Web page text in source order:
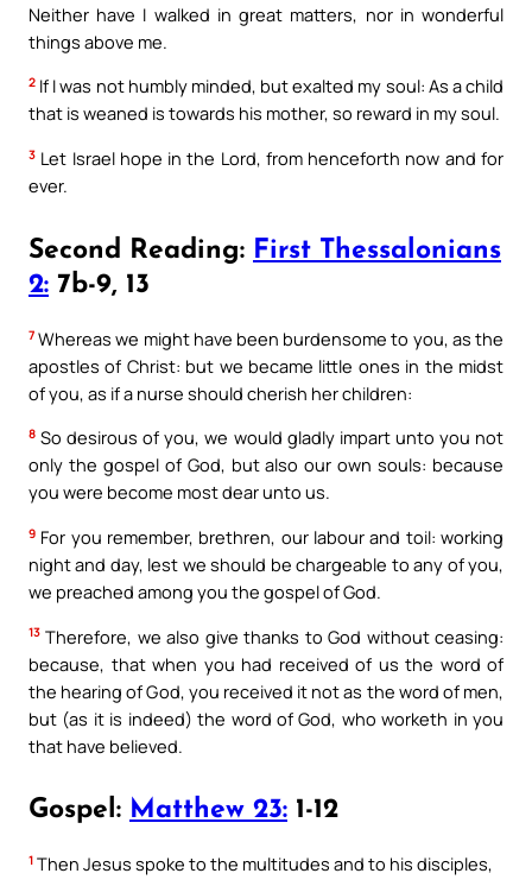
Neither have I walked in great matters, nor in wonderful
things above me.
2 If I was not humbly minded, but exalted my soul: As a child
that is weaned is towards his mother, so reward in my soul.
3 Let Israel hope in the Lord, from henceforth now and for
ever.
Second Reading: First Thessalonians
2: 7b-9, 13
7 Whereas we might have been burdensome to you, as the
apostles of Christ: but we became little ones in the midst
of you, as if a nurse should cherish her children:
8 So desirous of you, we would gladly impart unto you not
only the gospel of God, but also our own souls: because
you were become most dear unto us.
9 For you remember, brethren, our labour and toil: working
night and day, lest we should be chargeable to any of you,
we preached among you the gospel of God.
13 Therefore, we also give thanks to God without ceasing:
because, that when you had received of us the word of
the hearing of God, you received it not as the word of men,
but (as it is indeed) the word of God, who worketh in you
that have believed.
Gospel: Matthew 23: 1-12
1 Then Jesus spoke to the multitudes and to his disciples,